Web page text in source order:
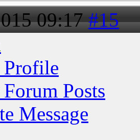
09:17 #15
Posts
Message